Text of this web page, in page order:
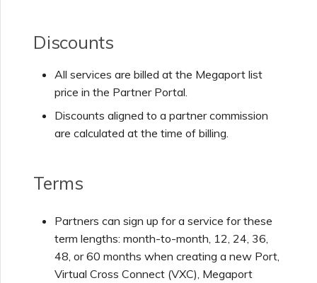
Discounts
All services are billed at the Megaport list
price in the Partner Portal.
Discounts aligned to a partner commission
are calculated at the time of billing.
Terms
Partners can sign up for a service for these
term lengths: month-to-month, 12, 24, 36,
48, or 60 months when creating a new Port,
Virtual Cross Connect (VXC), Megaport